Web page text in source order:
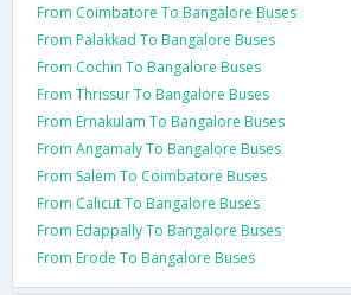
From Coimbatore To Bangalore Buses
From Palakkad To Bangalore Buses
From Cochin To Bangalore Buses
From Thrissur To Bangalore Buses
From Ernakulam To Bangalore Buses
From Angamaly To Bangalore Buses
From Salem To Coimbatore Buses
From Calicut To Bangalore Buses
From Edappally To Bangalore Buses
From Erode To Bangalore Buses